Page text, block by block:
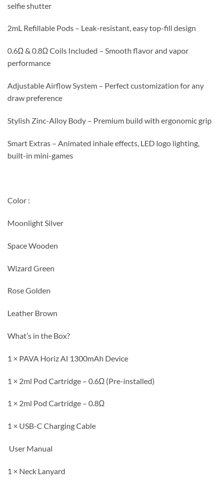
selfie shutter
2mL Refillable Pods – Leak-resistant, easy top-fill design
0.6Ω & 0.8Ω Coils Included – Smooth flavor and vapor
performance
Adjustable Airflow System – Perfect customization for any
draw preference
Stylish Zinc-Alloy Body – Premium build with ergonomic grip
Smart Extras – Animated inhale effects, LED logo lighting,
built-in mini-games
Color :
Moonlight Silver
Space Wooden
Wizard Green
Rose Golden
Leather Brown
What’s in the Box?
1 × PAVA Horiz AI 1300mAh Device
1 × 2ml Pod Cartridge – 0.6Ω (Pre-installed)
1 × 2ml Pod Cartridge – 0.8Ω
1 × USB-C Charging Cable
User Manual
1 × Neck Lanyard